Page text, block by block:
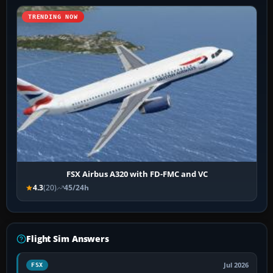
TRENDING NOW
FSX Airbus A320 with FD-FMC and VC
4.3(20) 45/24h
Flight Sim Answers
FSX Jul 2026